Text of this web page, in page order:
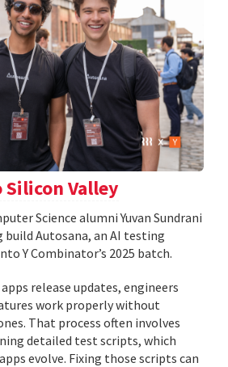
Silicon Valley
Science alumni Yuvan Sundrani
build Autosana, an AI testing
Y Combinator’s 2025 batch.
release updates, engineers
work properly without
That process often involves
detailed test scripts, which
evolve. Fixing those scripts can